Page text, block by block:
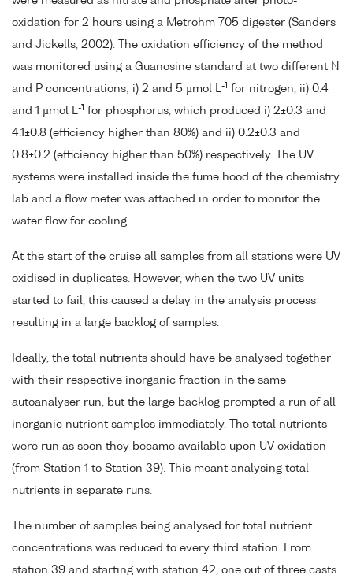
oxidation for 2 hours using a Metrohm 705 digester (Sanders
and Jickells, 2002). The oxidation efficiency of the method
was monitored using a Guanosine standard at two different N
and P concentrations; i) 2 and 5 µmol L-1 for nitrogen, ii) 0.4
and 1 µmol L-1 for phosphorus, which produced i) 2±0.3 and
4.1±0.8 (efficiency higher than 80%) and ii) 0.2±0.3 and
0.8±0.2 (efficiency higher than 50%) respectively. The UV
systems were installed inside the fume hood of the chemistry
lab and a flow meter was attached in order to monitor the
water flow for cooling.
At the start of the cruise all samples from all stations were UV
oxidised in duplicates. However, when the two UV units
started to fail, this caused a delay in the analysis process
resulting in a large backlog of samples.
Ideally, the total nutrients should have be analysed together
with their respective inorganic fraction in the same
autoanalyser run, but the large backlog prompted a run of all
inorganic nutrient samples immediately. The total nutrients
were run as soon they became available upon UV oxidation
(from Station 1 to Station 39). This meant analysing total
nutrients in separate runs.
The number of samples being analysed for total nutrient
concentrations was reduced to every third station. From
station 39 and starting with station 42, one out of three casts